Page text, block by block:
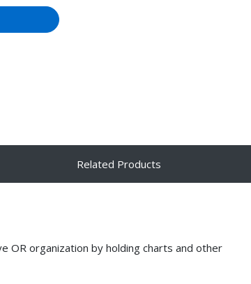
Related Products
OR organization by holding charts and other